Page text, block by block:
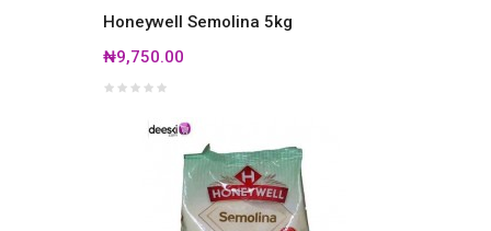
Honeywell Semolina 5kg
₦9,750.00